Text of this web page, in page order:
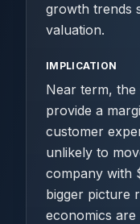
growth trends
valuation.
IMPLICATION
Near term,
provide a
customer
unlikely to
company with
bigger picture
economics